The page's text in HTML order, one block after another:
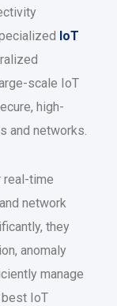
IoT
scale IoT
high-
and networks.
real-time
network
they
anomaly
manage
IoT